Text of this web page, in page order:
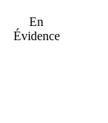
En
Évidence